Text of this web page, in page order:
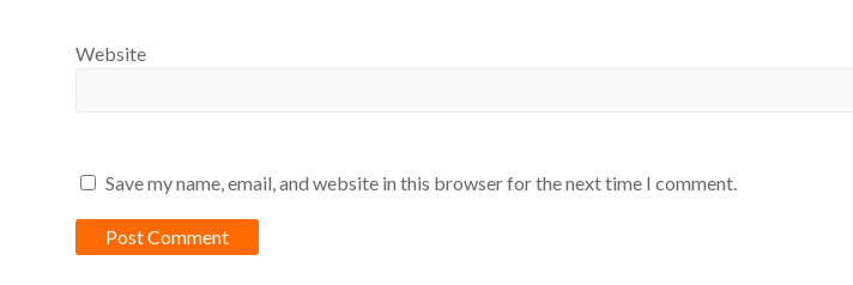
Website
Save my name, email, and website in this browser for the next time I comment.